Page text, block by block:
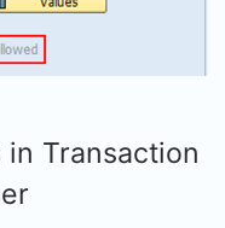
in Transaction